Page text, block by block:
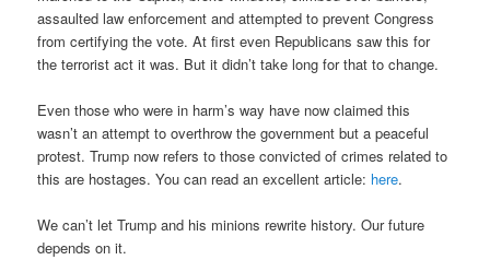
assaulted law enforcement and attempted to prevent Congress
from certifying the vote. At first even Republicans saw this for
the terrorist act it was. But it didn’t take long for that to change.
Even those who were in harm’s way have now claimed this
wasn’t an attempt to overthrow the government but a peaceful
protest. Trump now refers to those convicted of crimes related to
this are hostages. You can read an excellent article: here.
We can’t let Trump and his minions rewrite history. Our future
depends on it.